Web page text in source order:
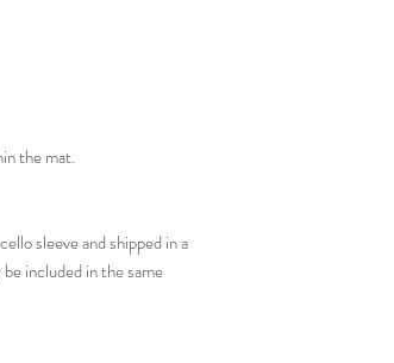
the mat.
sleeve and shipped in a
included in the same